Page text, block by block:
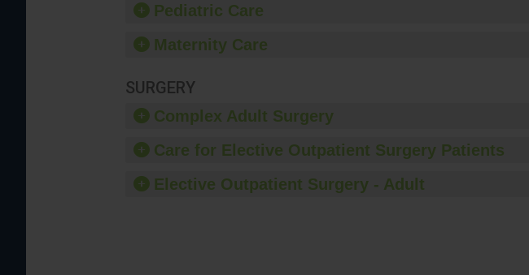
Pediatric Care
Maternity Care
SURGERY
Complex Adult Surgery
Care for Elective Outpatient Surgery Patients
Elective Outpatient Surgery - Adult